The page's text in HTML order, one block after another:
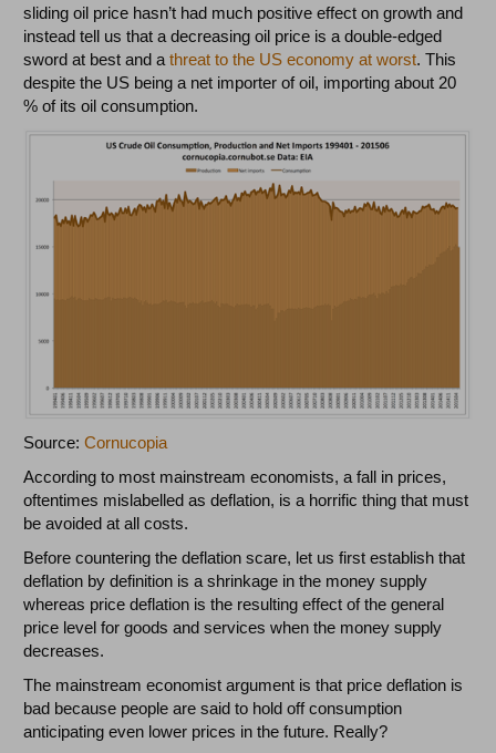
sliding oil price hasn’t had much positive effect on growth and
instead tell us that a decreasing oil price is a double-edged
sword at best and athreat to the US economy at worst. This
despite the US being a net importer of oil, importing about 20
% of its oil consumption.
Source:Cornucopia
According to most mainstream economists, a fall in prices,
oftentimes mislabelled as deflation, is a horrific thing that must
be avoided at all costs.
Before countering the deflation scare, let us first establish that
deflation by definition is a shrinkage in the money supply
whereas price deflation is the resulting effect of the general
price level for goods and services when the money supply
decreases.
The mainstream economist argument is that price deflation is
bad because people are said to hold off consumption
anticipating even lower prices in the future. Really?